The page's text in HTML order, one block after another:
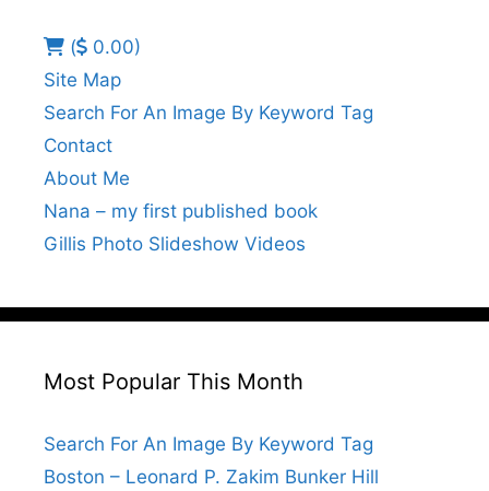
(
0.00)
Site Map
Search For An Image By Keyword Tag
Contact
About Me
Nana – my first published book
Gillis Photo Slideshow Videos
Most Popular This Month
Search For An Image By Keyword Tag
Boston – Leonard P. Zakim Bunker Hill